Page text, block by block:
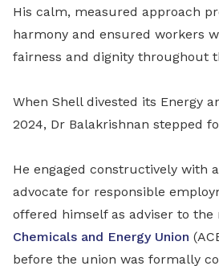
His calm, measured approach
harmony and ensured workers
fairness and dignity throughout
When Shell divested its Energy
2024, Dr Balakrishnan stepped
He engaged constructively with
advocate for responsible
offered himself as adviser to the
Chemicals and Energy Union
before the union was formally